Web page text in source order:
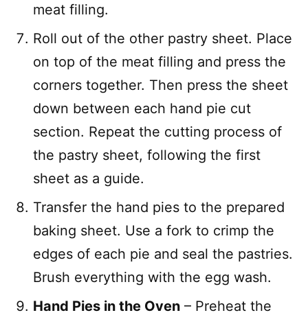
meat filling.
Roll out of the other pastry sheet. Place
on top of the meat filling and press the
corners together. Then press the sheet
down between each hand pie cut
section. Repeat the cutting process of
the pastry sheet, following the first
sheet as a guide.
Transfer the hand pies to the prepared
baking sheet. Use a fork to crimp the
edges of each pie and seal the pastries.
Brush everything with the egg wash.
Hand Pies in the Oven – Preheat the